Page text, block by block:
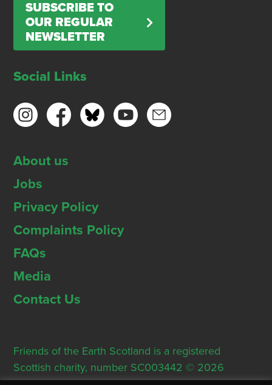
SUBSCRIBE TO
OUR REGULAR
NEWSLETTER
Social Links
About us
Jobs
Privacy Policy
Complaints Policy
FAQs
Media
Contact Us
Friends of the Earth Scotland is a registered
Scottish charity, number SC003442 © 2026